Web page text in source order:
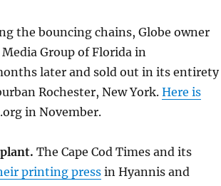
the bouncing chains, Globe owner
Group of Florida in
later and sold out in its entirety
Rochester, New York. Here is
in November.
The Cape Cod Times and its
printing pressin Hyannis and